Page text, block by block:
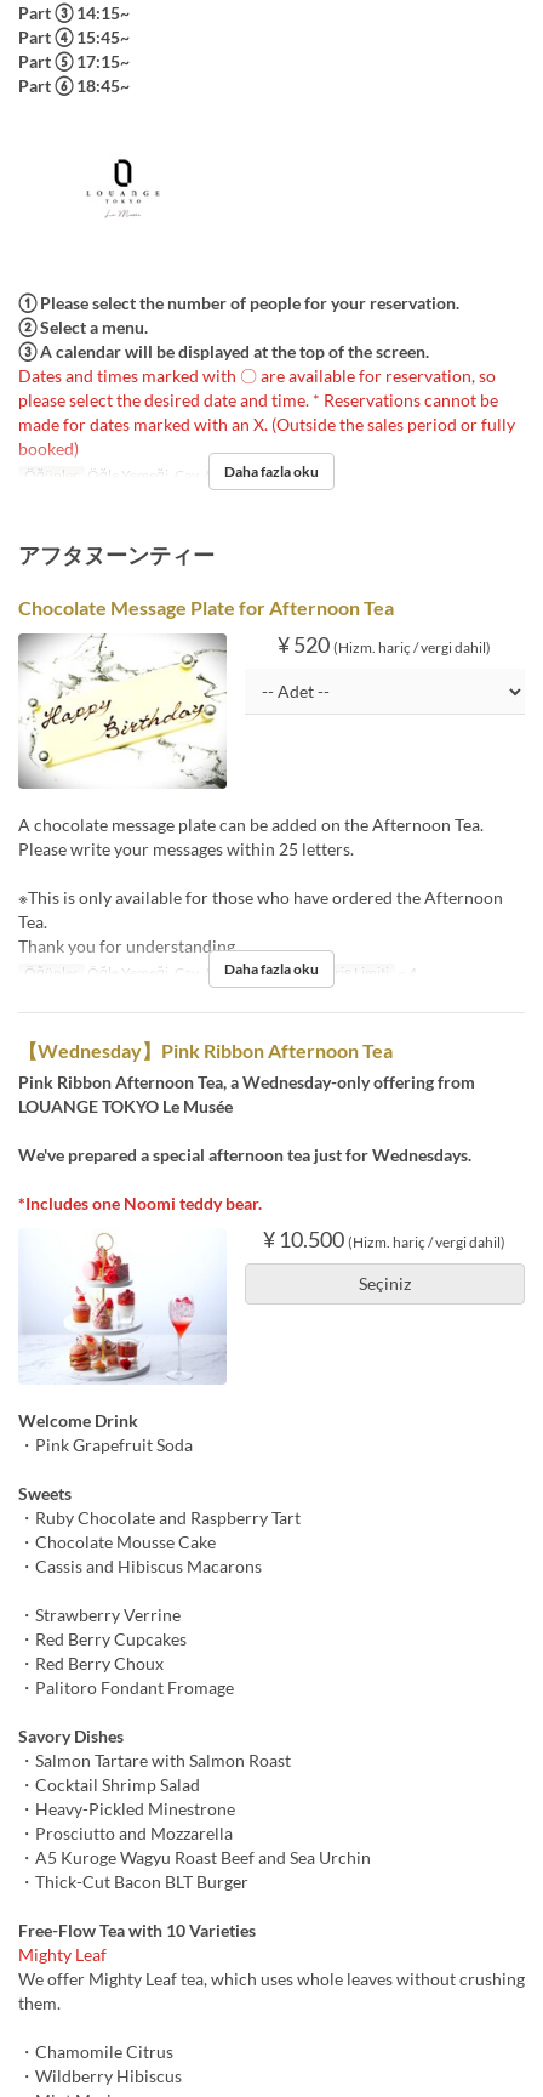
Part ③ 14:15~
Part ④ 15:45~
Part ⑤ 17:15~
Part ⑥ 18:45~
① Please select the number of people for your reservation.
② Select a menu.
③ A calendar will be displayed at the top of the screen.
Dates and times marked with 〇 are available for reservation, so
please select the desired date and time. * Reservations cannot be
made for dates marked with an X. (Outside the sales period or fully
booked)
Öğünler Öğle Yemeği, Çay, Akşam Yemeği
Daha fazla oku
アフタヌーンティー
Chocolate Message Plate for Afternoon Tea
¥ 520 (Hizm. hariç / vergi dahil)
A chocolate message plate can be added on the Afternoon Tea.
Please write your messages within 25 letters.
※This is only available for those who have ordered the Afternoon
Tea.
Thank you for understanding.
Öğünler Öğle Yemeği, Çay, Akşam Yemeği Sipariş Limiti ~ 4
Daha fazla oku
【Wednesday】Pink Ribbon Afternoon Tea
Pink Ribbon Afternoon Tea, a Wednesday-only offering from
LOUANGE TOKYO Le Musée
We've prepared a special afternoon tea just for Wednesdays.
*Includes one Noomi teddy bear.
¥ 10.500 (Hizm. hariç / vergi dahil)
Seçiniz
Welcome Drink
・Pink Grapefruit Soda
Sweets
・Ruby Chocolate and Raspberry Tart
・Chocolate Mousse Cake
・Cassis and Hibiscus Macarons
・Strawberry Verrine
・Red Berry Cupcakes
・Red Berry Choux
・Palitoro Fondant Fromage
Savory Dishes
・Salmon Tartare with Salmon Roast
・Cocktail Shrimp Salad
・Heavy-Pickled Minestrone
・Prosciutto and Mozzarella
・A5 Kuroge Wagyu Roast Beef and Sea Urchin
・Thick-Cut Bacon BLT Burger
Free-Flow Tea with 10 Varieties
Mighty Leaf
We offer Mighty Leaf tea, which uses whole leaves without crushing
them.
・Chamomile Citrus
・Wildberry Hibiscus